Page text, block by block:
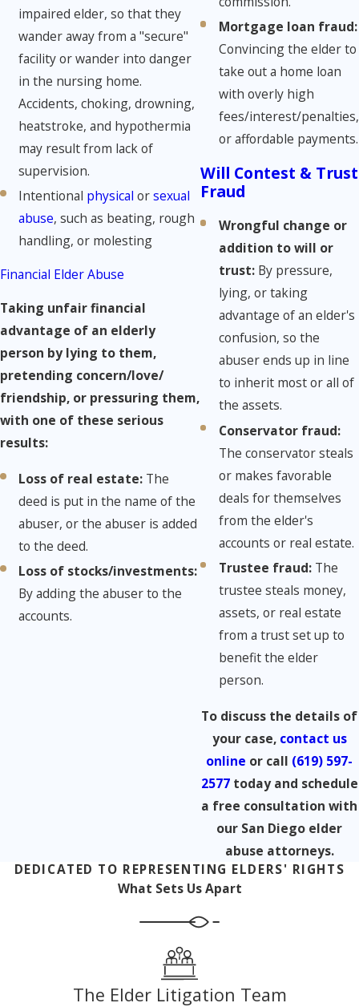
impaired elder, so that they
wander away from a "secure"
facility or wander into danger
in the nursing home.
Accidents, choking, drowning,
heatstroke, and hypothermia
may result from lack of
supervision.
Intentional physical orsexual
abuse, such as beating, rough
handling, or molesting
Financial Elder Abuse
Taking unfair financial
advantage of an elderly
person by lying to them,
pretending concern/love/
friendship, or pressuring them,
with one of these serious
results:
Loss of real estate: The
deed is put in the name of the
abuser, or the abuser is added
to the deed.
Loss of stocks/investments:
By adding the abuser to the
accounts.
Mortgage loan fraud:
Convincing the elder to
take out a home loan
with overly high
fees/interest/penalties,
or affordable payments.
Will Contest & Trust
Fraud
Wrongful change or
addition to will or
trust: By pressure,
lying, or taking
advantage of an elder's
confusion, so the
abuser ends up in line
to inherit most or all of
the assets.
Conservator fraud:
The conservator steals
or makes favorable
deals for themselves
from the elder's
accounts or real estate.
Trustee fraud: The
trustee steals money,
assets, or real estate
from a trust set up to
benefit the elder
person.
To discuss the details of
your case, contact us
online or call (619) 597-
2577today and schedule
a free consultation with
our San Diego elder
abuse attorneys.
DEDICATED TO REPRESENTING ELDERS' RIGHTS
What Sets Us Apart
The Elder Litigation Team